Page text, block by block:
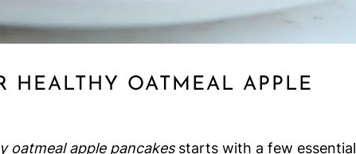
HEALTHY OATMEAL APPLE
oatmeal apple pancakesstarts with a few essential